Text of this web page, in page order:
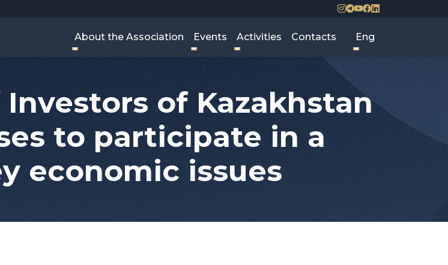
About the Association Events Activities Contacts Eng
of Kazakhstan
to participate in a
economic issues